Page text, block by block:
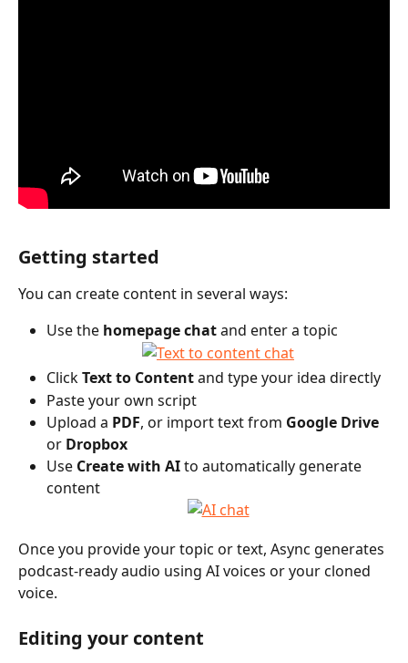
Getting started
You can create content in several ways:
Use the homepage chat and enter a topic
Click Text to Content and type your idea directly
Paste your own script
Upload a PDF, or import text from Google Drive
or Dropbox
Use Create with AI to automatically generate
content
Once you provide your topic or text, Async generates
podcast-ready audio using AI voices or your cloned
voice.
Editing your content